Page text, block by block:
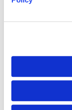
papers, research
I consent to